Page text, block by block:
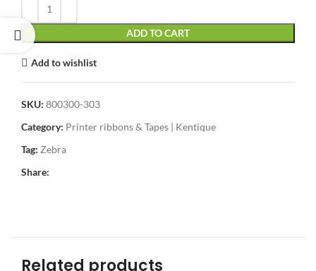
ADD TO CART
Add to wishlist
SKU: 800300-303
Category: Printer ribbons & Tapes | Kentique
Tag: Zebra
Share:
Related products